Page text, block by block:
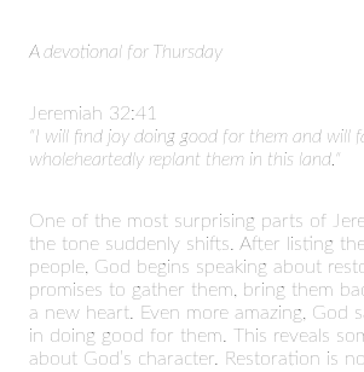
A devotional for Thursday
Jeremiah 32:41
"I will find joy doing good for them and will
wholeheartedly replant them in this land."
One of the most surprising parts of
the tone suddenly shifts. After listing
people, God begins speaking about
promises to gather them, bring them
a new heart. Even more amazing, God
in doing good for them. This reveals
about God’s character. Restoration is